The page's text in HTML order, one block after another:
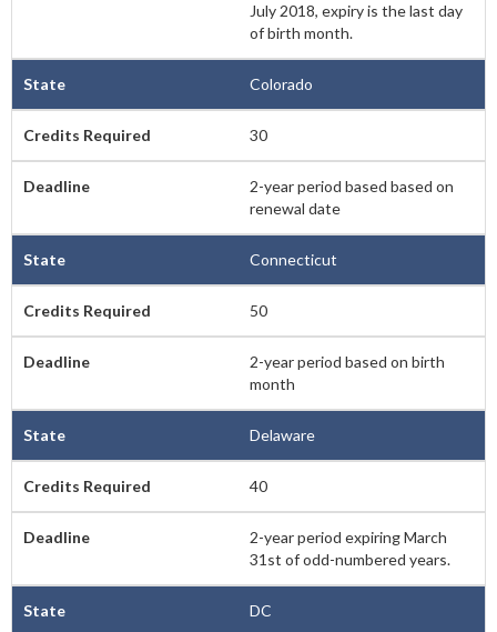
July 2018, expiry is the last day
of birth month.
Colorado
30
2-year period based based on
renewal date
Connecticut
50
2-year period based on birth
month
Delaware
40
2-year period expiring March
31st of odd-numbered years.
DC